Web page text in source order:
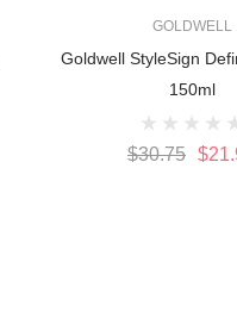
GOLDWELL
Goldwell StyleSign
150ml
$30.75